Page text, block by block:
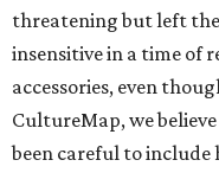
threatening but left
insensitive in a time of
accessories, even
CultureMap, we
been careful to include